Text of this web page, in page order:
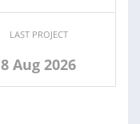
LAST PROJECT
8 Aug 2026